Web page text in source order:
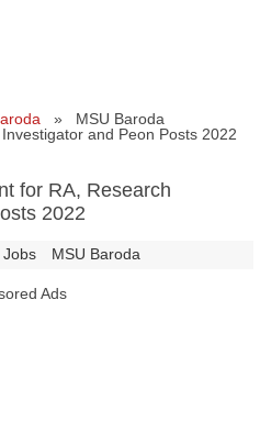
» MSU Baroda
and Peon Posts 2022
for RA, Research
2022
Jobs MSU Baroda
Ads